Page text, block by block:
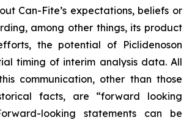
Can-Fite’s expectations, beliefs or
among other things, its product
the potential of Piclidenoson
timing of interim analysis data. All
communication, other than those
facts, are “forward looking
looking statements can be